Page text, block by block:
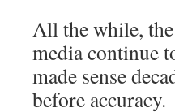
All the while,
media continue
made sense
before accuracy.